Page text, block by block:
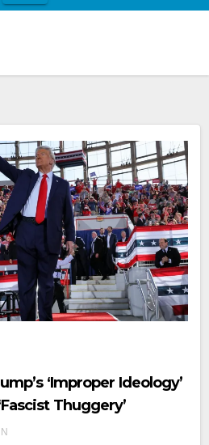
‘Improper Ideology’
Thuggery’